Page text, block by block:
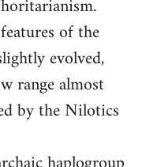
of the
evolved,
range almost
by the Nilotics